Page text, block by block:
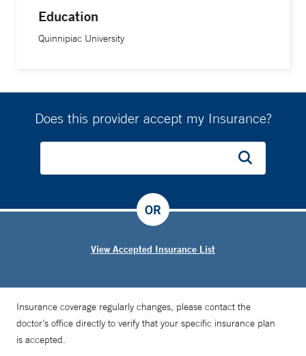
Education
Quinnipiac University
Does this provider accept my Insurance?
View Accepted Insurance List
OR
Insurance coverage regularly changes, please contact the
doctor’s office directly to verify that your specific insurance plan
is accepted.